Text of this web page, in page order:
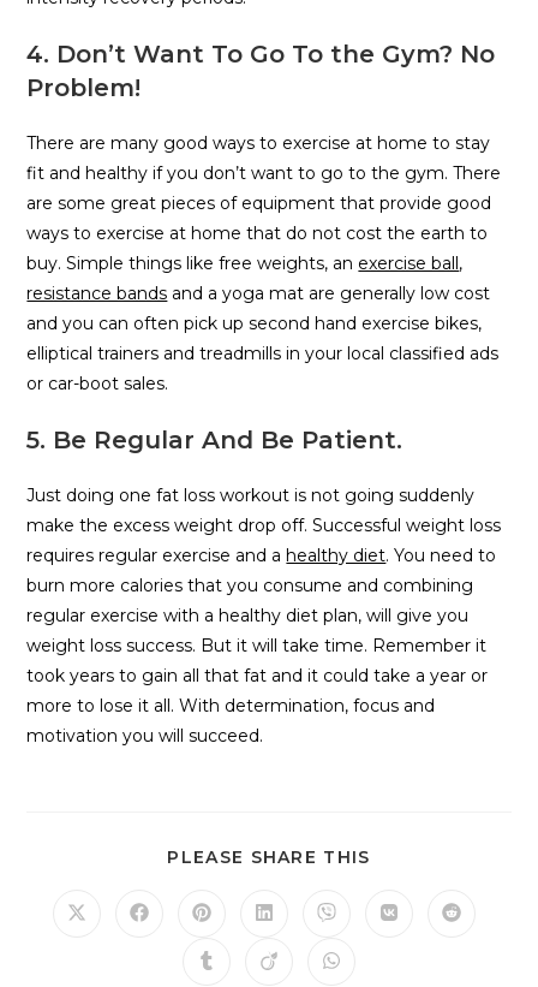
4. Don’t Want To Go To the Gym? No
Problem!
There are many good ways to exercise at home to stay
fit and healthy if you don’t want to go to the gym. There
are some great pieces of equipment that provide good
ways to exercise at home that do not cost the earth to
buy. Simple things like free weights, an exercise ball,
resistance bands and a yoga mat are generally low cost
and you can often pick up second hand exercise bikes,
elliptical trainers and treadmills in your local classified ads
or car-boot sales.
5. Be Regular And Be Patient.
Just doing one fat loss workout is not going suddenly
make the excess weight drop off. Successful weight loss
requires regular exercise and ahealthy diet. You need to
burn more calories that you consume and combining
regular exercise with a healthy diet plan, will give you
weight loss success. But it will take time. Remember it
took years to gain all that fat and it could take a year or
more to lose it all. With determination, focus and
motivation you will succeed.
PLEASE SHARE THIS